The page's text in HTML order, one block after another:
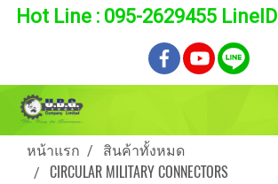
Hot Line : 095-2629455
หน้าแรก
สินค้าทั้งหมด
CIRCULAR MILITARY CONNECTORS